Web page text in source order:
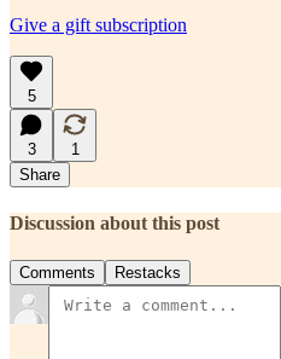
Give a gift subscription
5
3
1
Share
Discussion about this post
Comments Restacks